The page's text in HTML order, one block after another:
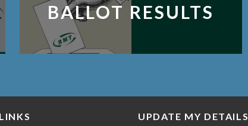
BALLOT RESULTS
UPDATE MY DETAILS